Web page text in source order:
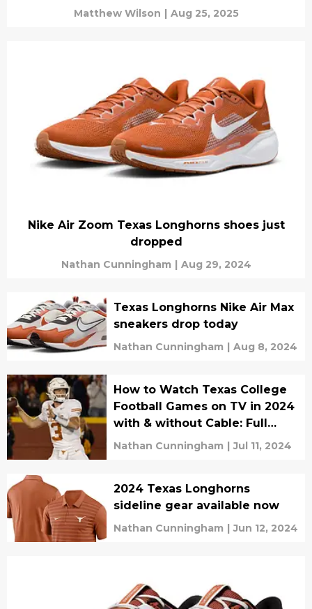
Matthew Wilson | Aug 25, 2025
Nike Air Zoom Texas Longhorns shoes just
dropped
Nathan Cunningham | Aug 29, 2024
Texas Longhorns Nike Air Max
sneakers drop today
Nathan Cunningham | Aug 8, 2024
How to Watch Texas College
Football Games on TV in 2024
with & without Cable: Full
Streaming Guide
Nathan Cunningham | Jul 11, 2024
2024 Texas Longhorns
sideline gear available now
Nathan Cunningham | Jun 12, 2024